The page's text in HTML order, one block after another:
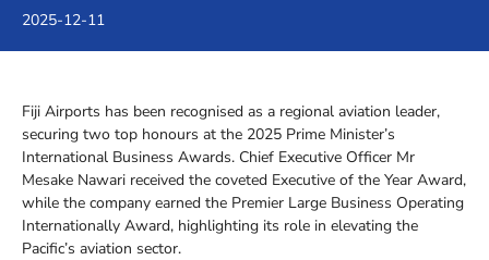
2025-12-11
Fiji Airports has been recognised as a regional aviation leader,
securing two top honours at the 2025 Prime Minister’s
International Business Awards. Chief Executive Officer Mr
Mesake Nawari received the coveted Executive of the Year Award,
while the company earned the Premier Large Business Operating
Internationally Award, highlighting its role in elevating the
Pacific’s aviation sector.